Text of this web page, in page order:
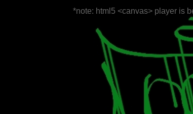
*note: html5 <canvas> player is